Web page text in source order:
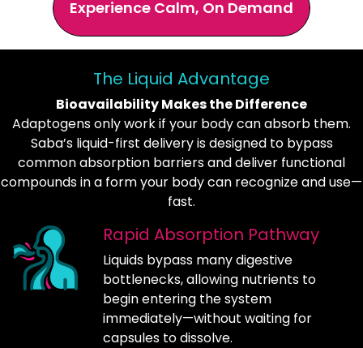
Experience Calm, On Demand
The Liquid Advantage
Bioavailability Makes the Difference
Adaptogens only work if your body can absorb them.
Saba’s liquid-first delivery is designed to bypass
common absorption barriers and deliver functional
compounds in a form your body can recognize and use—
fast.
Rapid Absorption Pathway
Liquids bypass many digestive
bottlenecks, allowing nutrients to
begin entering the system
immediately—without waiting for
capsules to dissolve.